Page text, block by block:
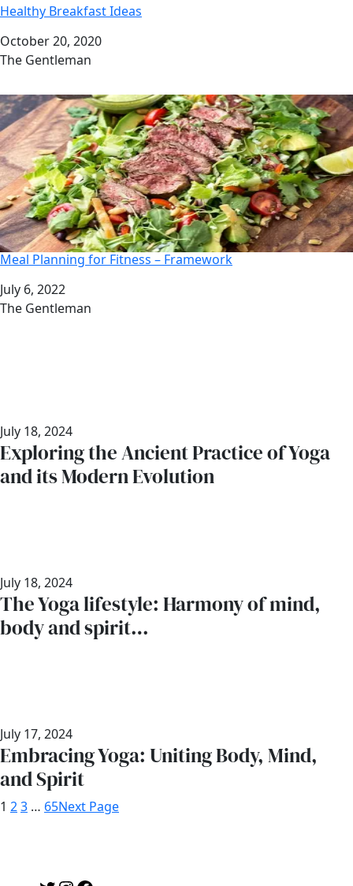
Healthy Breakfast Ideas
Date
October 20, 2020
Author
The Gentleman
Meal Planning for Fitness – Framework
Date
July 6, 2022
Author
The Gentleman
July 18, 2024
Exploring the Ancient Practice of Yoga
and its Modern Evolution
July 18, 2024
The Yoga lifestyle: Harmony of mind,
body and spirit…
July 17, 2024
Embracing Yoga: Uniting Body, Mind,
and Spirit
1 23 … 65Next Page